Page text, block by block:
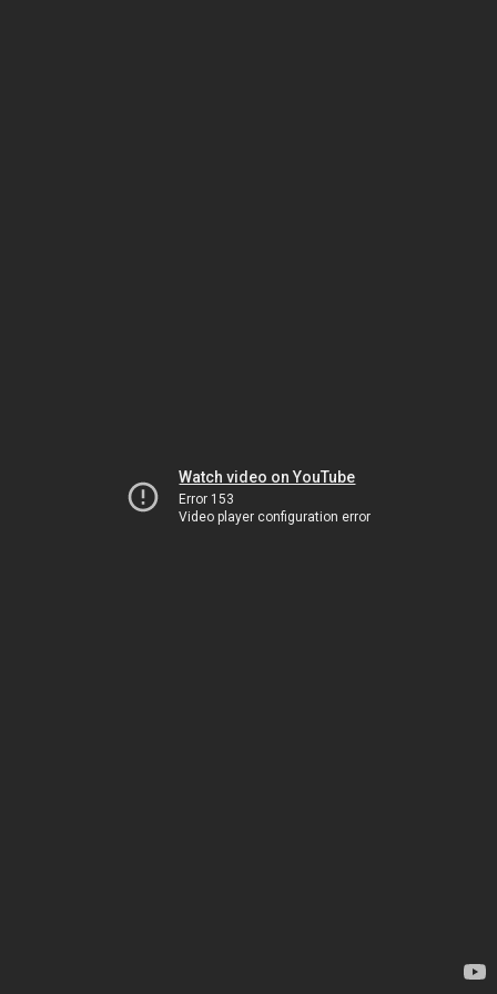
Watch video on YouTube
Error 153
Video player configuration error